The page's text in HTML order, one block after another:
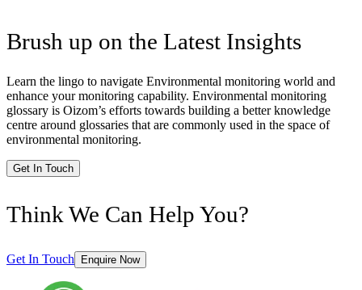
Brush up on the Latest Insights
Learn the lingo to navigate Environmental monitoring world and
enhance your monitoring capability. Environmental monitoring
glossary is Oizom’s efforts towards building a better knowledge
centre around glossaries that are commonly used in the space of
environmental monitoring.
Get In Touch
Think We Can Help You?
Get In Touch Enquire Now